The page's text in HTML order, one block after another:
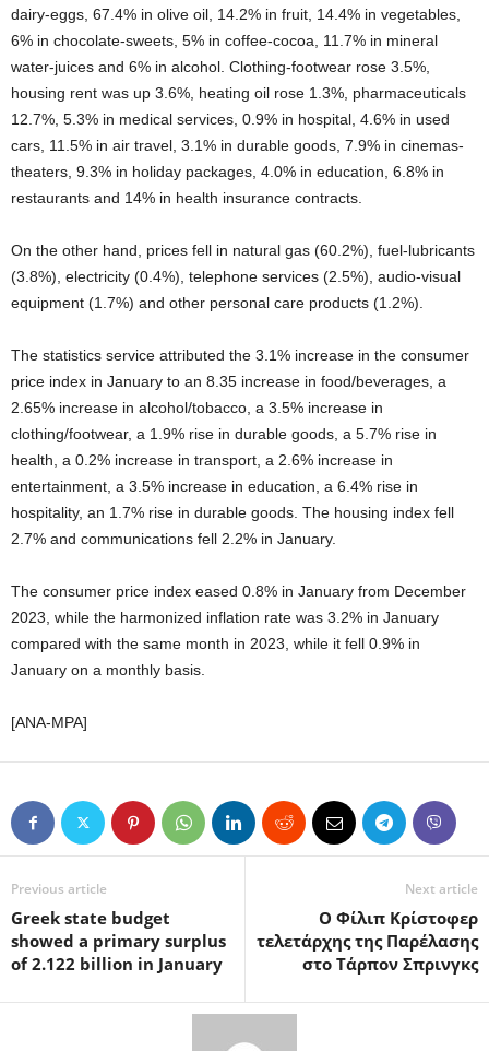
dairy-eggs, 67.4% in olive oil, 14.2% in fruit, 14.4% in vegetables,
6% in chocolate-sweets, 5% in coffee-cocoa, 11.7% in mineral
water-juices and 6% in alcohol. Clothing-footwear rose 3.5%,
housing rent was up 3.6%, heating oil rose 1.3%, pharmaceuticals
12.7%, 5.3% in medical services, 0.9% in hospital, 4.6% in used
cars, 11.5% in air travel, 3.1% in durable goods, 7.9% in cinemas-
theaters, 9.3% in holiday packages, 4.0% in education, 6.8% in
restaurants and 14% in health insurance contracts.
On the other hand, prices fell in natural gas (60.2%), fuel-lubricants
(3.8%), electricity (0.4%), telephone services (2.5%), audio-visual
equipment (1.7%) and other personal care products (1.2%).
The statistics service attributed the 3.1% increase in the consumer
price index in January to an 8.35 increase in food/beverages, a
2.65% increase in alcohol/tobacco, a 3.5% increase in
clothing/footwear, a 1.9% rise in durable goods, a 5.7% rise in
health, a 0.2% increase in transport, a 2.6% increase in
entertainment, a 3.5% increase in education, a 6.4% rise in
hospitality, an 1.7% rise in durable goods. The housing index fell
2.7% and communications fell 2.2% in January.
The consumer price index eased 0.8% in January from December
2023, while the harmonized inflation rate was 3.2% in January
compared with the same month in 2023, while it fell 0.9% in
January on a monthly basis.
[ANA-MPA]
Previous article
Greek state budget
showed a primary surplus
of 2.122 billion in January
Next article
Ο Φίλιπ Κρίστοφερ
τελετάρχης της Παρέλασης
στο Τάρπον Σπρινγκς